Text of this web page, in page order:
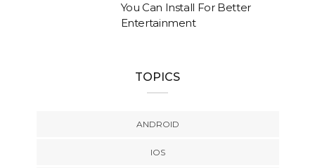
You Can Install For Better
Entertainment
TOPICS
ANDROID
IOS